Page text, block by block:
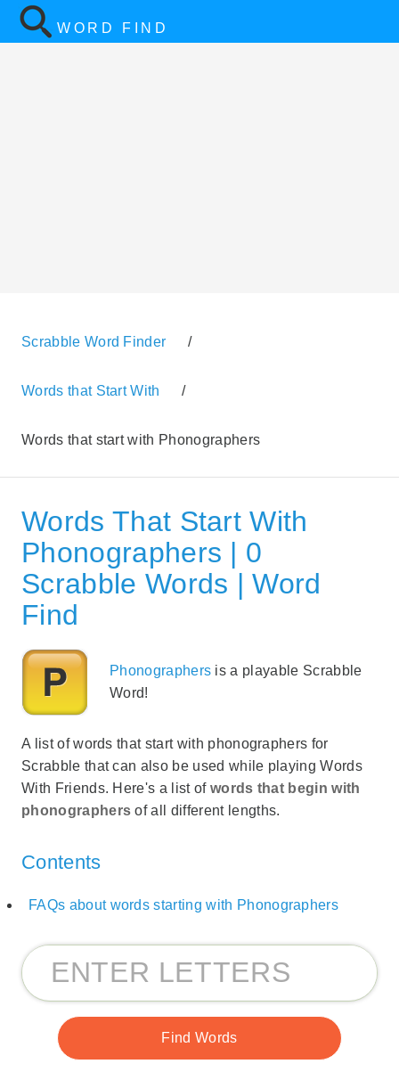
WORD FIND
Scrabble Word Finder /
Words that Start With /
Words that start with Phonographers
Words That Start With
Phonographers | 0
Scrabble Words | Word
Find
Phonographers is a playable Scrabble
Word!
A list of words that start with phonographers for
Scrabble that can also be used while playing Words
With Friends. Here's a list of words that begin with
phonographersof all different lengths.
Contents
FAQs about words starting with Phonographers